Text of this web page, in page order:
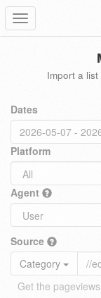
Toggle
navigation
Import a
Dates
Platform
Agent
Source
Category
Get the